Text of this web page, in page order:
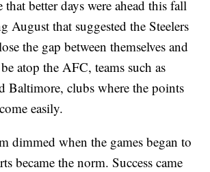
that better days were ahead this fall
August that suggested the Steelers
the gap between themselves and
atop the AFC, teams such as
Baltimore, clubs where the points
easily.
dimmed when the games began to
became the norm. Success came